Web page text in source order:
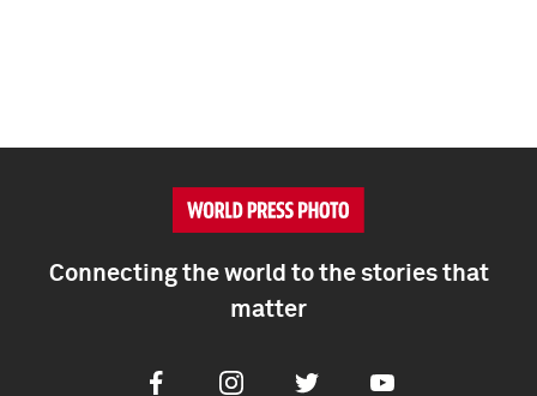
Connecting the world to the stories that
matter
FacebookInstagramTwitter Youtube